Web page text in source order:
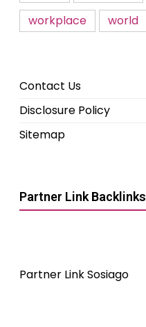
workplace
world
Contact Us
Disclosure Policy
Sitemap
Partner Link Backlinks
Partner Link Sosiago